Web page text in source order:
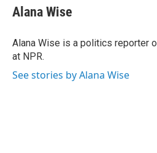
e
b
o
k
t
t
r
k
e
I
Alana Wise
Alana Wise is a politics reporter
at NPR.
See stories by Alana Wise